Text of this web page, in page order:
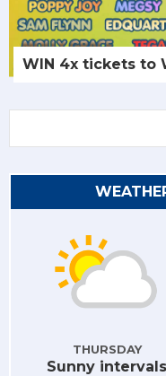
WIN 4x tickets to
THURSDAY
Sunny intervals